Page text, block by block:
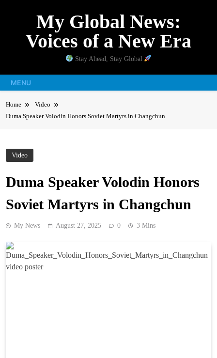
My Global News:
Voices of a New Era
Stay Ahead, Stay Global
MENU
Home
Video
Duma Speaker Volodin Honors Soviet Martyrs in Changchun
Video
Duma Speaker Volodin Honors
Soviet Martyrs in Changchun
My News August 27, 2025 0 3 Mins